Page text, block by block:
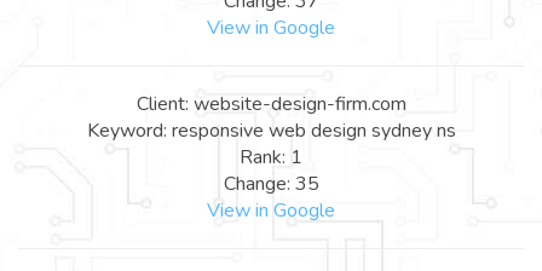
View in Google
Client: website-design-firm.com
Keyword: responsive web design sydney ns
Rank: 1
Change: 35
View in Google